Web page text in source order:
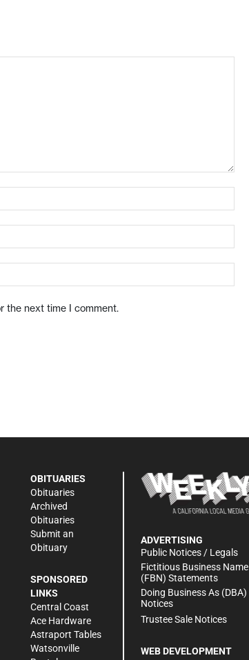
the next time I comment.
OBITUARIES
Obituaries
Archived
Obituaries
Submit an
Obituary
SPONSORED
LINKS
Central Coast
Ace Hardware
Astraport Tables
Watsonville
ADVERTISING
Public Notices / Legals
Fictitious Business Name
(FBN) Statements
Doing Business As (DBA)
Notices
Trustee Sale Notices
WEB DEVELOPMENT